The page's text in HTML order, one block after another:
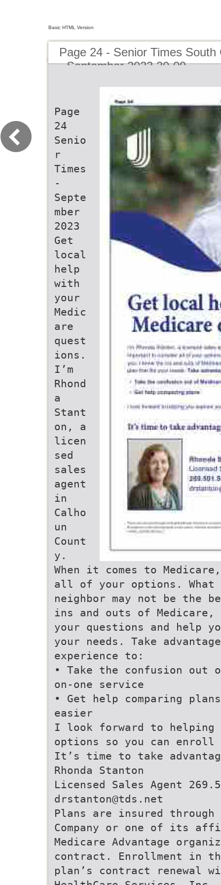
Basic HTML Version
Page 24 - Senior Times South
- September 2023 30-09
Page
24
Senio
r
Times
-
Septe
mber
2023
Get
local
help
with
your
Medic
are
quest
ions.
I’m
Rhond
a
Stant
on, a
licen
sed
sales
agent
in
Calho
un
Count
y.
When it comes to
all of your options. What
neighbor may not be the
ins and outs of Medicare,
your questions and help
your needs. Take
experience to:
• Take the confusion out
on-one service
• Get help comparing
easier
I look forward to helping
options so you can
It’s time to take
Rhonda Stanton
Licensed Sales Agent
drstanton@tds.net
Plans are insured through
Company or one of its
Medicare Advantage
contract. Enrollment in
plan’s contract renewal